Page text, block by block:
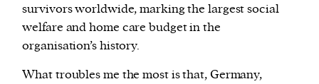
survivors worldwide, marking the largest social
welfare and home care budget in the
organisation’s history.
What troubles me the most is that, Germany,